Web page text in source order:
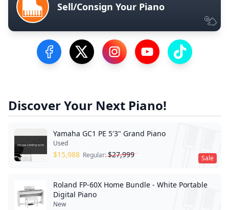
Sell/Consign Your Piano
Visit our Facebook Page
Visit our Twitter Profile
Visit our Instagram Profile
Visit our YouTube
Visit our
Discover Your Next Piano!
Sale
Yamaha GC1 PE 5'3" Grand Piano
Used
$15,988 Regular:$27,999
Roland FP-60X Home Bundle - White Portable
Digital Piano
New